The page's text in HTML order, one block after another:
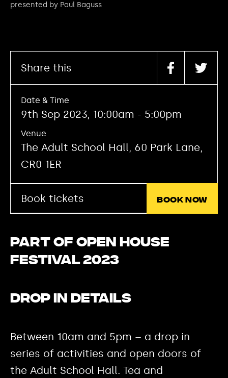
presented by Paul Baguss
Part of Open House
Festival 2023
DROP IN DETAILS
Between 10am and 5pm – a drop in
series of activities and open doors of
the Adult School Hall. Tea and
Share this
Date & Time
9th Sep 2023, 10:00am - 5:00pm
Venue
The Adult School Hall, 60 Park Lane,
CR0 1ER
Book tickets Book now